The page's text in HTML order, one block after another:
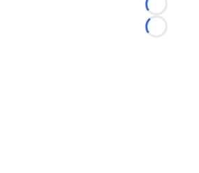
Loading...
Loading...